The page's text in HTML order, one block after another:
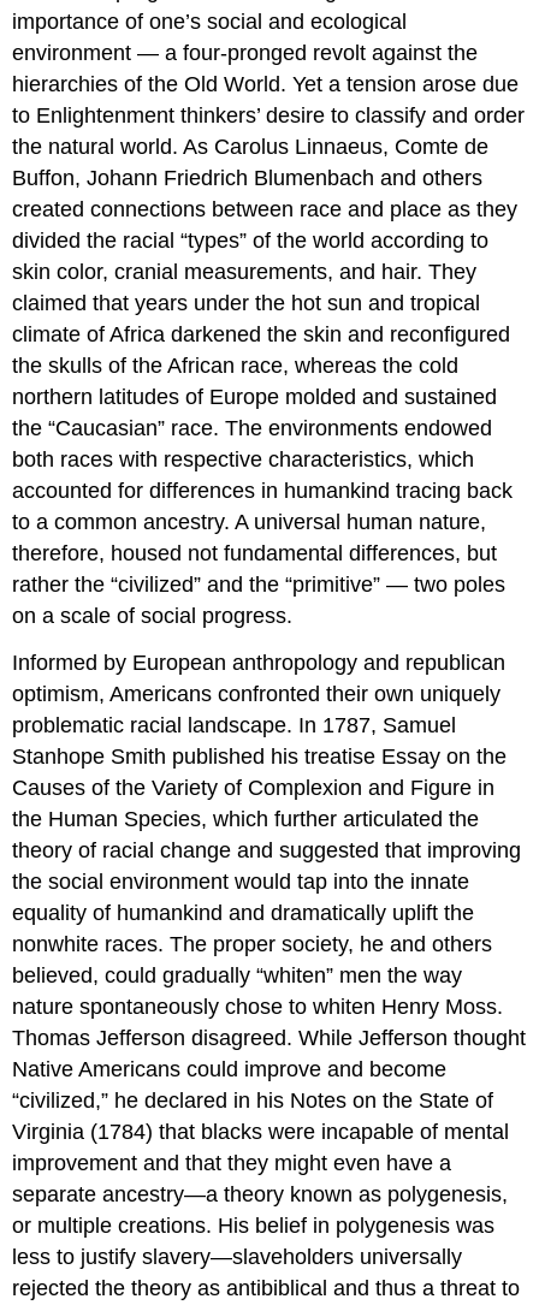
importance of one’s social and ecological
environment — a four-pronged revolt against the
hierarchies of the Old World. Yet a tension arose due
to Enlightenment thinkers’ desire to classify and order
the natural world. As Carolus Linnaeus, Comte de
Buffon, Johann Friedrich Blumenbach and others
created connections between race and place as they
divided the racial “types” of the world according to
skin color, cranial measurements, and hair. They
claimed that years under the hot sun and tropical
climate of Africa darkened the skin and reconfigured
the skulls of the African race, whereas the cold
northern latitudes of Europe molded and sustained
the “Caucasian” race. The environments endowed
both races with respective characteristics, which
accounted for differences in humankind tracing back
to a common ancestry. A universal human nature,
therefore, housed not fundamental differences, but
rather the “civilized” and the “primitive” — two poles
on a scale of social progress.
Informed by European anthropology and republican
optimism, Americans confronted their own uniquely
problematic racial landscape. In 1787, Samuel
Stanhope Smith published his treatise Essay on the
Causes of the Variety of Complexion and Figure in
the Human Species, which further articulated the
theory of racial change and suggested that improving
the social environment would tap into the innate
equality of humankind and dramatically uplift the
nonwhite races. The proper society, he and others
believed, could gradually “whiten” men the way
nature spontaneously chose to whiten Henry Moss.
Thomas Jefferson disagreed. While Jefferson thought
Native Americans could improve and become
“civilized,” he declared in his Notes on the State of
Virginia (1784) that blacks were incapable of mental
improvement and that they might even have a
separate ancestry—a theory known as polygenesis,
or multiple creations. His belief in polygenesis was
less to justify slavery—slaveholders universally
rejected the theory as antibiblical and thus a threat to